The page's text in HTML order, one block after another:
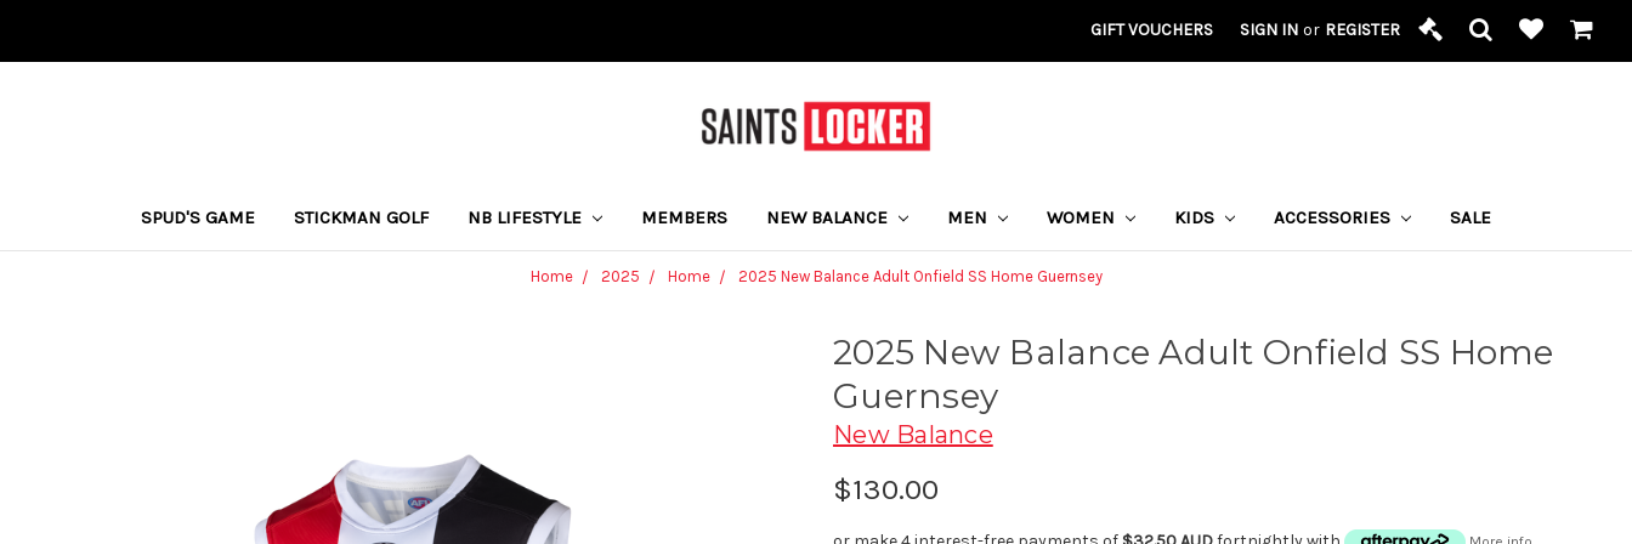
GIFT VOUCHERS SIGN IN or REGISTER
SPUD'S GAME STICKMAN GOLF NB LIFESTYLE MEMBERS NEW BALANCE MEN WOMEN KIDS ACCESSORIES SALE
Home 2025 Home 2025 New Balance Adult Onfield SS Home Guernsey
2025 New Balance Adult Onfield SS Home
Guernsey
New Balance
$130.00